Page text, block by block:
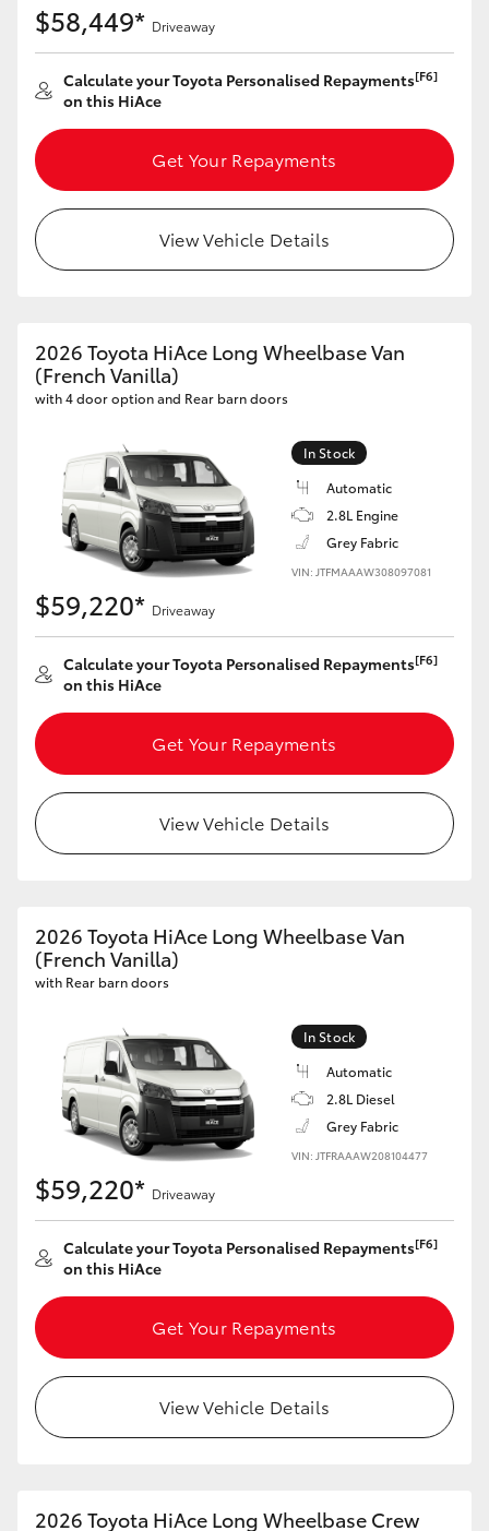
$58,449* Driveaway
Calculate your Toyota Personalised Repayments[F6]
on this HiAce
Get Your Repayments
View Vehicle Details
2026 Toyota HiAce Long Wheelbase Van
(French Vanilla)
with 4 door option and Rear barn doors
In Stock
Automatic
2.8L Engine
Grey Fabric
VIN: JTFMAAAW308097081
$59,220* Driveaway
Calculate your Toyota Personalised Repayments[F6]
on this HiAce
Get Your Repayments
View Vehicle Details
2026 Toyota HiAce Long Wheelbase Van
(French Vanilla)
with Rear barn doors
In Stock
Automatic
2.8L Diesel
Grey Fabric
VIN: JTFRAAAW208104477
$59,220* Driveaway
Calculate your Toyota Personalised Repayments[F6]
on this HiAce
Get Your Repayments
View Vehicle Details
2026 Toyota HiAce Long Wheelbase Crew